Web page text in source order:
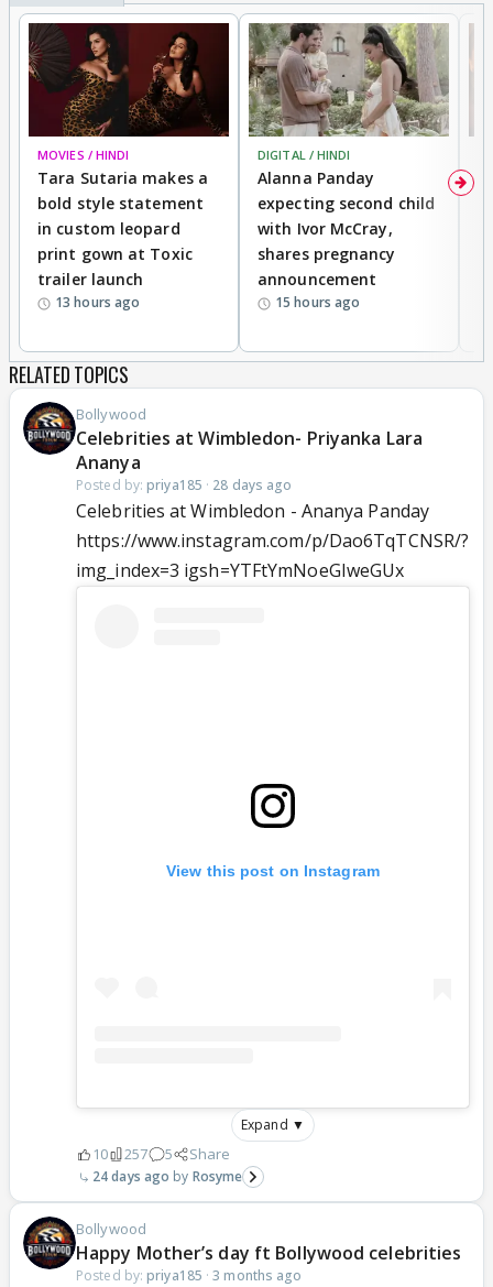
MOVIES / HINDI
Tara Sutaria makes a
bold style statement
in custom leopard
print gown at Toxic
trailer launch
13 hours ago
DIGITAL / HINDI
Alanna Panday
expecting second child
with Ivor McCray,
shares pregnancy
announcement
15 hours ago
RELATED TOPICS
Bollywood
Celebrities at Wimbledon- Priyanka Lara
Ananya
Posted by: priya185 · 28 days ago
Celebrities at Wimbledon - Ananya Panday
https://www.instagram.com/p/Dao6TqTCNSR/?
img_index=3 igsh=YTFtYmNoeGIweGUx
View this post on Instagram
Expand ▼
10 257 5 Share
24 days ago Rosyme
Bollywood
Happy Mother’s day ft Bollywood celebrities
Posted by: priya185 ·3 months ago